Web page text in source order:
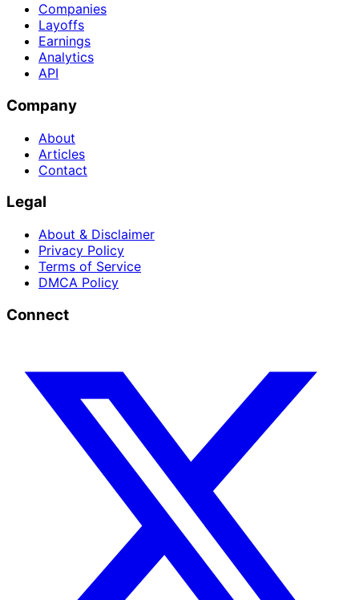
Companies
Layoffs
Earnings
Analytics
API
Company
About
Articles
Contact
Legal
About & Disclaimer
Privacy Policy
Terms of Service
DMCA Policy
Connect